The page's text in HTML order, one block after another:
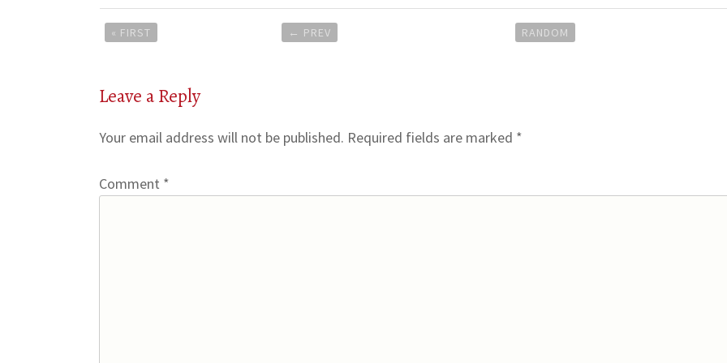
Post
« FIRST ← PREV RANDOM
Leave a Reply
Your email address will not be published. Required fields are marked *
Comment *